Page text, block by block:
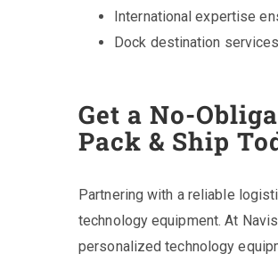
International expertise
Dock destination
Get a No-
Pack & Ship
Partnering with a reliable
technology equipment. At
personalized technology